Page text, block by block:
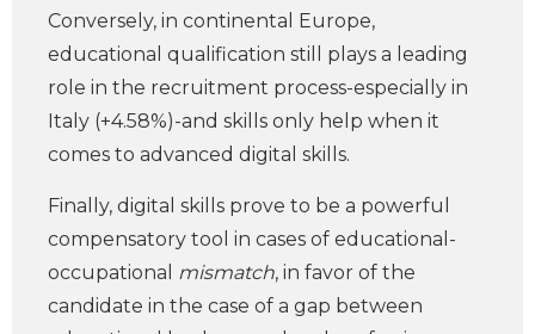
Conversely, in continental Europe,
educational qualification still plays a leading
role in the recruitment process-especially in
Italy (+4.58%)-and skills only help when it
comes to advanced digital skills.
Finally, digital skills prove to be a powerful
compensatory tool in cases of educational-
occupational mismatch, in favor of the
candidate in the case of a gap between